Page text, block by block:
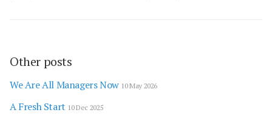
Other posts
We Are All Managers Now 10 May 2026
A Fresh Start 10 Dec 2025